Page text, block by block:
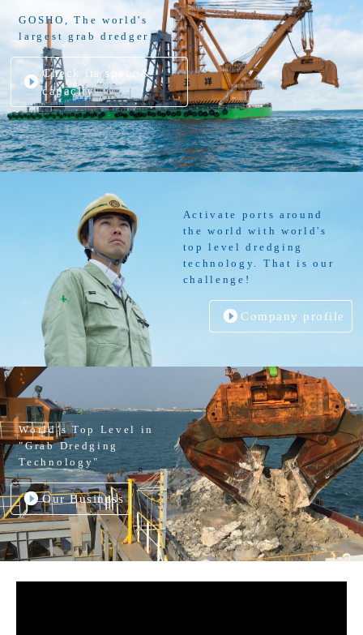
GOSHO, The world's
largest grab dredger
Check its spec. &
capacity
Activate ports around
the world with world's
top level dredging
technology. That is our
challenge!
Company profile
World’s Top Level in
"Grab Dredging
Technology"
Our Business